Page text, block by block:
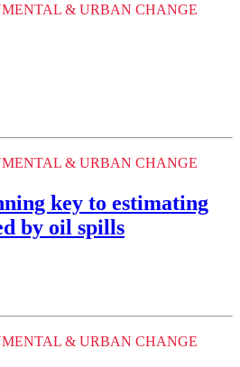
& URBAN CHANGE
& URBAN CHANGE
key to estimating
by oil spills
& URBAN CHANGE